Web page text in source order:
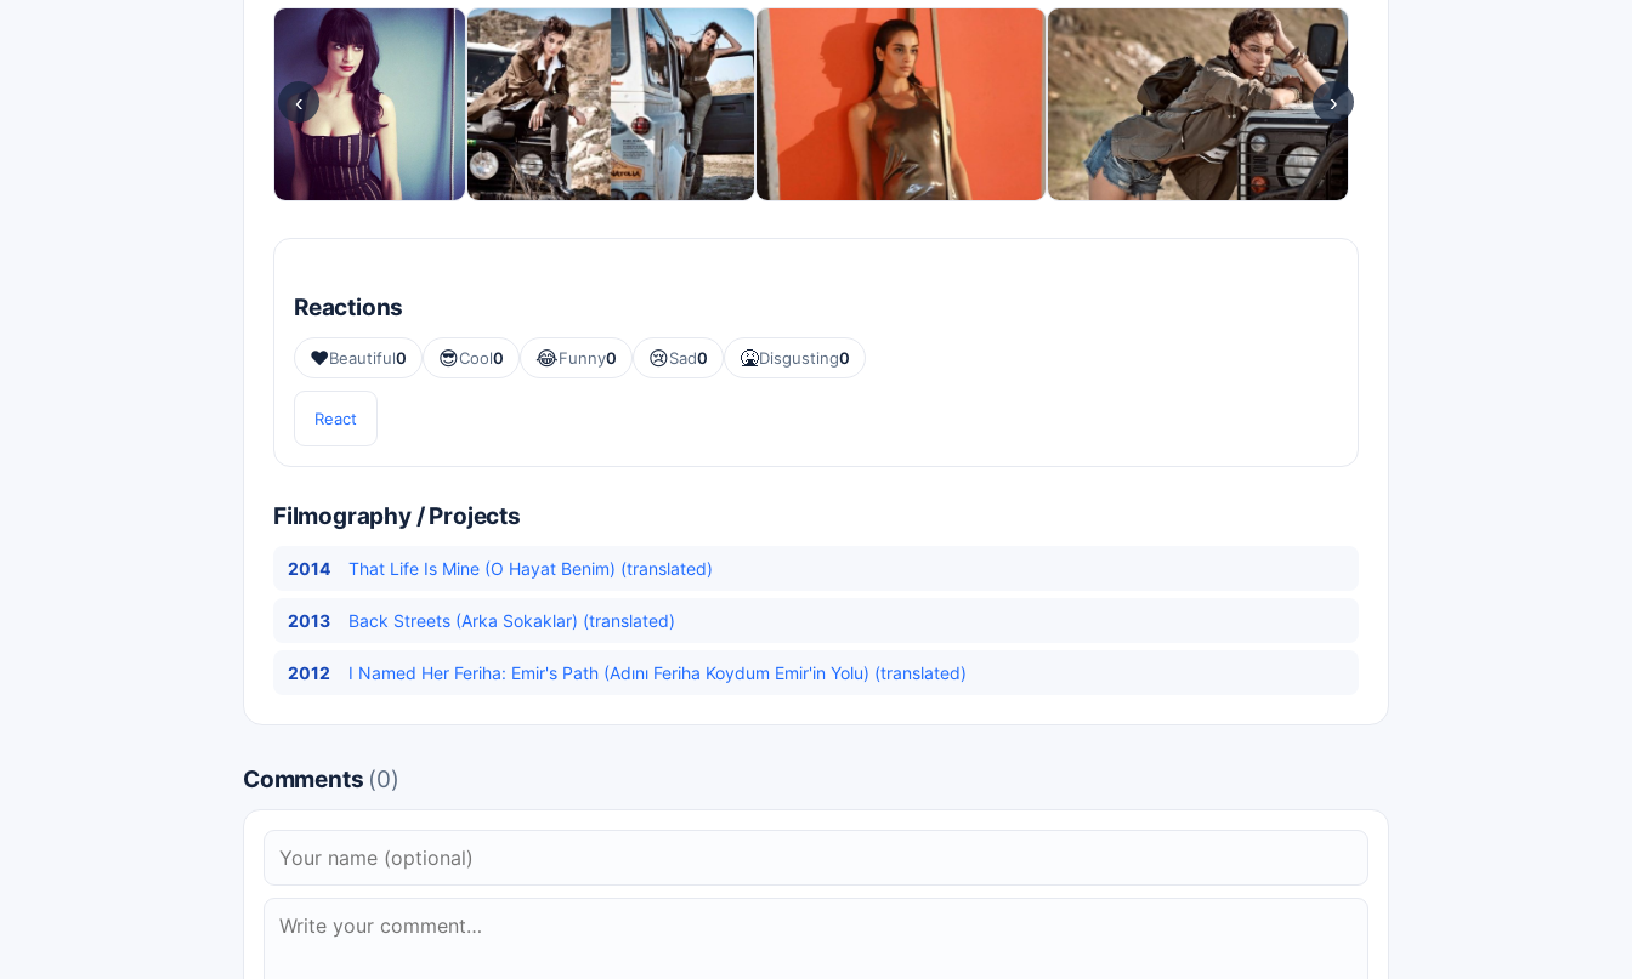
‹ ›
Reactions
❤️Beautiful0 😎Cool0 😂Funny0 😢Sad0 🤮Disgusting0
React
Filmography / Projects
2014 That Life Is Mine (O Hayat Benim) (translated)
2013 Back Streets (Arka Sokaklar) (translated)
2012 I Named Her Feriha: Emir's Path (Adını Feriha Koydum Emir'in Yolu) (translated)
Comments (0)